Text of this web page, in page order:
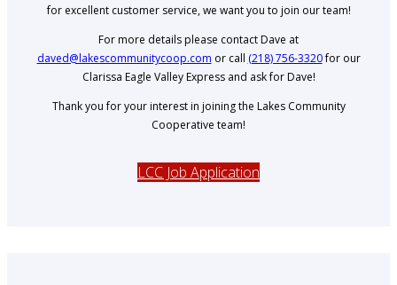
for excellent customer service, we want you to join our team!
For more details please contact Dave at
daved@lakescommunitycoop.com or call (218) 756-3320for our
Clarissa Eagle Valley Express and ask for Dave!
Thank you for your interest in joining the Lakes Community
Cooperative team!
LCC Job Application